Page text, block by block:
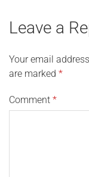
Leave a
Your email
are marked *
Comment *